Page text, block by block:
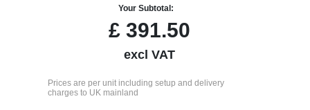
Your Subtotal:
£ 391.50
excl VAT
Prices are per unit including setup and delivery
charges to UK mainland